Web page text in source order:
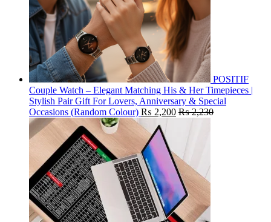
POSITIF
Couple Watch – Elegant Matching His & Her Timepieces |
Stylish Pair Gift For Lovers, Anniversary & Special
Occasions (Random Colour) ₨ 2,200 ₨2,230